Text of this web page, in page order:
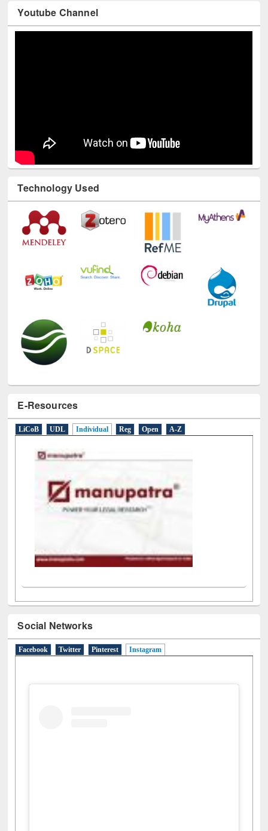
Youtube Channel
Technology Used
E-Resources
LiCoB UDL Individual Reg Open A-Z
Social Networks
Facebook Twitter Pinterest Instagram